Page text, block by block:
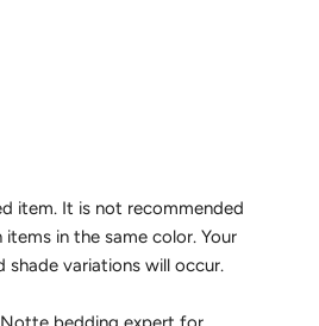
item. It is not recommended
in the same color. Your
shade variations will occur.